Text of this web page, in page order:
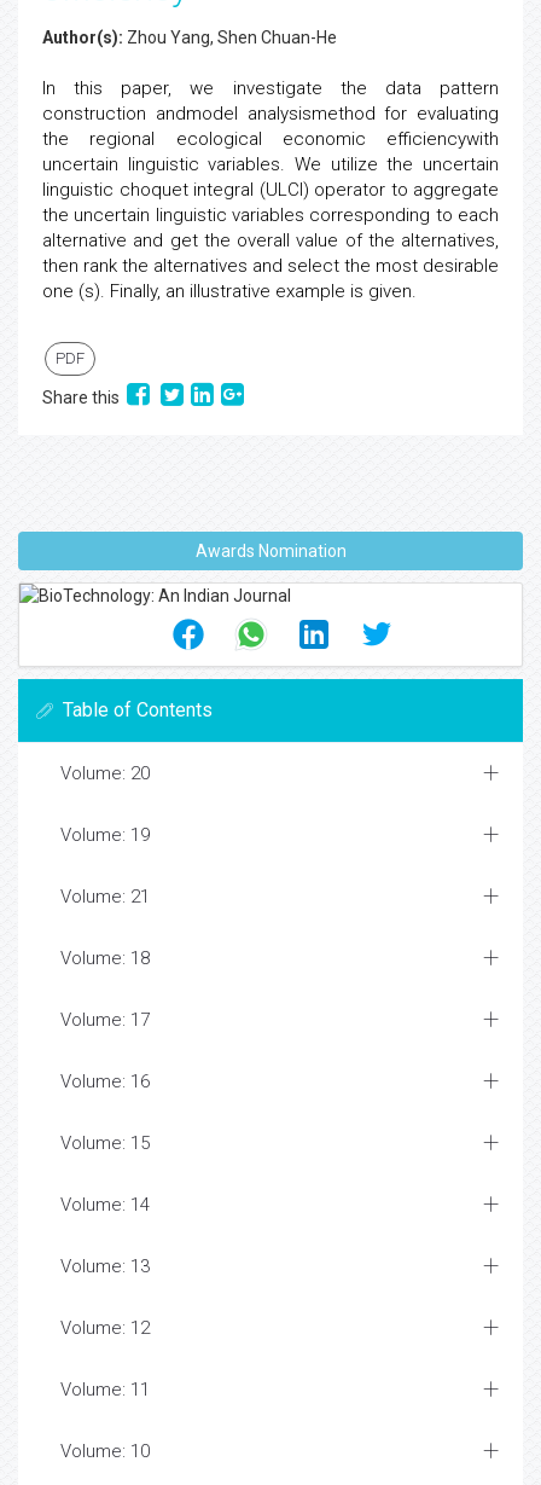
Author(s): Zhou Yang, Shen Chuan-He
In this paper, we investigate the data pattern
construction andmodel analysismethod for evaluating
the regional ecological economic efficiencywith
uncertain linguistic variables. We utilize the uncertain
linguistic choquet integral (ULCI) operator to aggregate
the uncertain linguistic variables corresponding to each
alternative and get the overall value of the alternatives,
then rank the alternatives and select the most desirable
one (s). Finally, an illustrative example is given.
PDF
Share this
Awards Nomination
Table of Contents
Volume: 20
Volume: 19
Volume: 21
Volume: 18
Volume: 17
Volume: 16
Volume: 15
Volume: 14
Volume: 13
Volume: 12
Volume: 11
Volume: 10